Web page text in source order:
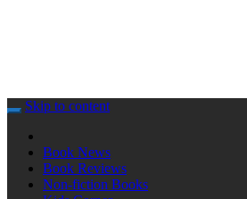
Skip to content
Book News
Book Reviews
Non-fiction Books